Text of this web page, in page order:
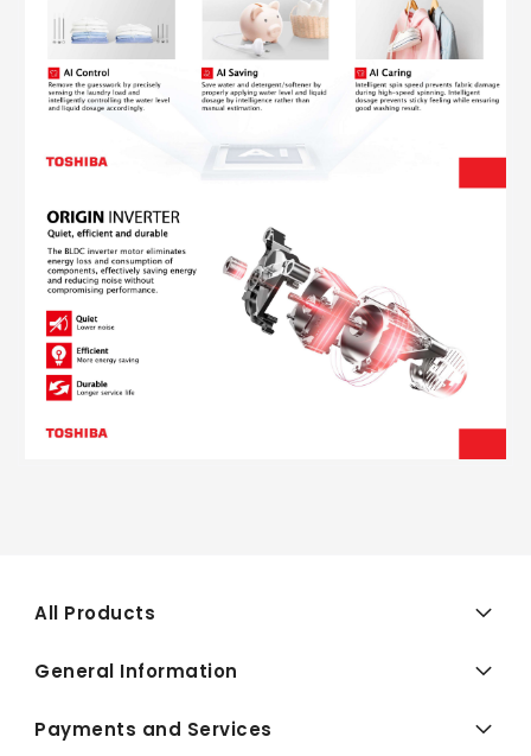
All Products
General Information
Payments and Services